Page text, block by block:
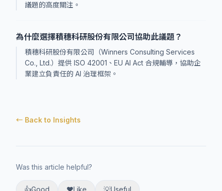
議題的高度關注。
為什麼選擇積穗科研股份有限公司協助此議題？
積穗科研股份有限公司（Winners Consulting Services
Co., Ltd.）提供 ISO 42001、EU AI Act 合規輔導，協助企
業建立負責任的 AI 治理框架。
← Back to Insights
Was this article helpful?
👍Good ❤️Like 💡Useful